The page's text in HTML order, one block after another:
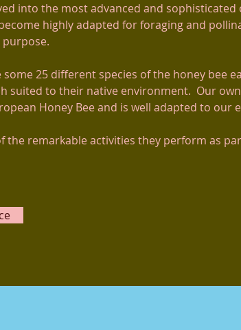
into the most advanced and sophisticated
highly adapted for foraging and
25 different species of the honey bee
suited to their native environment. Our
Honey Bee and is well adapted to our
the remarkable activities they perform as